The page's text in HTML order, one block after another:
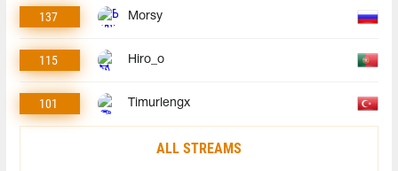
137 Morsy
115 Hiro_o
101 Timurlengx
ALL STREAMS